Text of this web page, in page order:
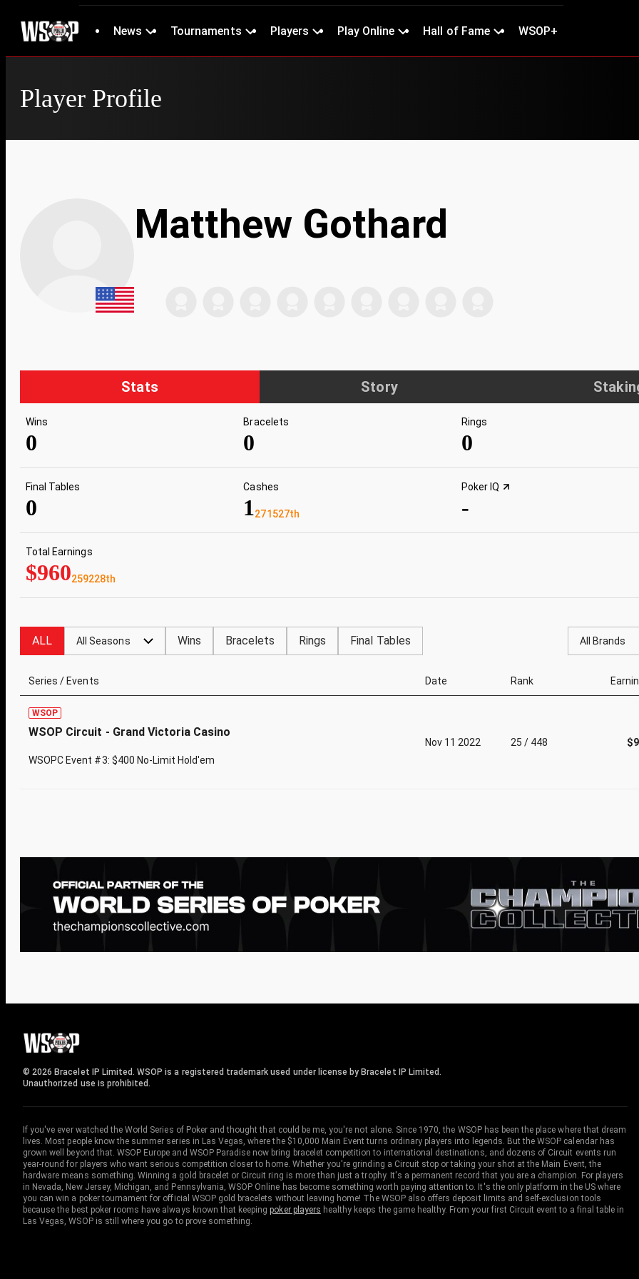
News Tournaments Players Play Online Hall of Fame WSOP+
Player Profile
Matthew Gothard
Stats Story
Wins
0
Bracelets
0
Rings
0
Final Tables
0
Cashes
1271527th
Poker IQ
-
Total Earnings
$960259228th
ALL All Seasons Wins Bracelets Rings Final Tables All Brands
Series / Events Date Rank
WSOP
WSOP Circuit - Grand Victoria Casino
WSOPC Event #3: $400 No-Limit Hold'em
Nov 11 2022 25 / 448
© 2026 Bracelet IP Limited. WSOP is a registered trademark used under license by Bracelet IP Limited.
Unauthorized use is prohibited.
If you've ever watched the World Series of Poker and thought that could be me, you're not alone. Since 1970, the WSOP has been the place where that dream
lives. Most people know the summer series in Las Vegas, where the $10,000 Main Event turns ordinary players into legends. But the WSOP calendar has
grown well beyond that. WSOP Europe and WSOP Paradise now bring bracelet competition to international destinations, and dozens of Circuit events run
year-round for players who want serious competition closer to home. Whether you're grinding a Circuit stop or taking your shot at the Main Event, the
hardware means something. Winning a gold bracelet or Circuit ring is more than just a trophy. It's a permanent record that you are a champion. For players
in Nevada, New Jersey, Michigan, and Pennsylvania, WSOP Online has become something worth paying attention to. It's the only platform in the US where
you can win a poker tournament for official WSOP gold bracelets without leaving home! The WSOP also offers deposit limits and self-exclusion tools
because the best poker rooms have always known that keepingpoker players healthy keeps the game healthy. From your first Circuit event to a final table in
Las Vegas, WSOP is still where you go to prove something.